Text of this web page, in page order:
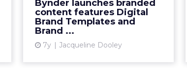
Bynder launches branded
content features Digital
Brand Templates and
Brand ...
7y Jacqueline Dooley
new features, Digital Brand
Templates and Brand Guidelines,
View article